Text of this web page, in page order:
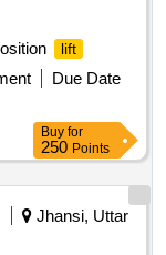
lift
Due Date
Buy for
250 Points
Jhansi, Uttar